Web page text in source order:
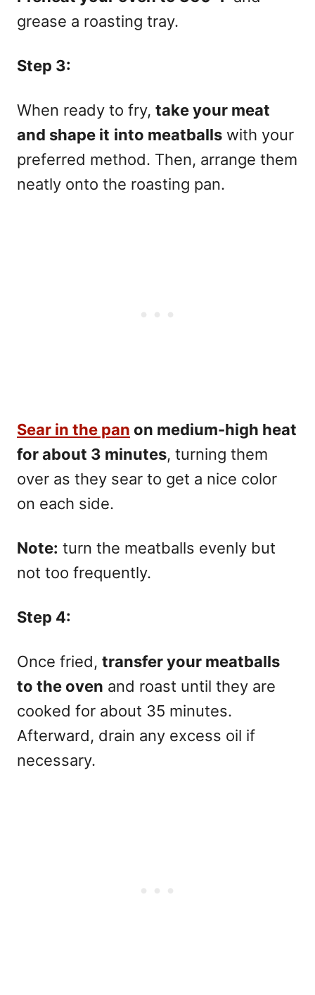
grease a roasting tray.
Step 3:
When ready to fry, take your meat
and shape it into meatballs with your
preferred method. Then, arrange them
neatly onto the roasting pan.
Sear in the pan on medium-high heat
for about 3 minutes, turning them
over as they sear to get a nice color
on each side.
Note: turn the meatballs evenly but
not too frequently.
Step 4:
Once fried, transfer your meatballs
to the oven and roast until they are
cooked for about 35 minutes.
Afterward, drain any excess oil if
necessary.